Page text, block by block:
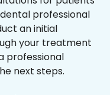
professional
an initial
your treatment
professional
next steps.